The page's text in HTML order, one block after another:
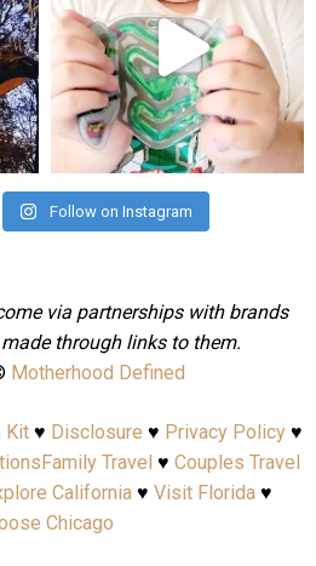
Jul 25
Follow on Instagram
via partnerships with brands
through links to them.
Motherhood Defined
Kit♥ Disclosure ♥ Privacy Policy♥
Family Travel ♥ Couples Travel
California♥ Visit Florida♥
Chicago